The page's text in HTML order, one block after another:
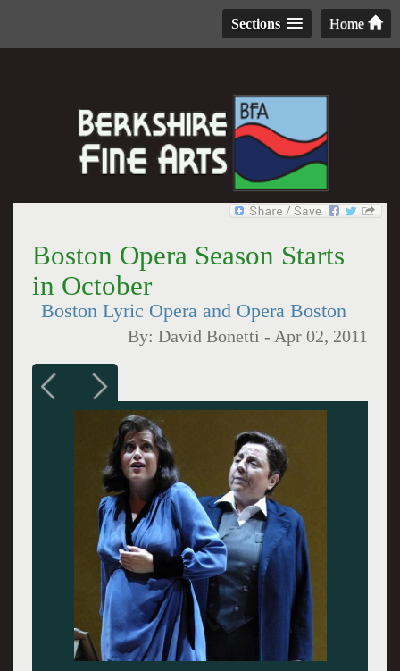
Home
Sections
Boston Opera Season Starts
in October
Boston Lyric Opera and Opera Boston
By:David Bonetti - Apr 02, 2011